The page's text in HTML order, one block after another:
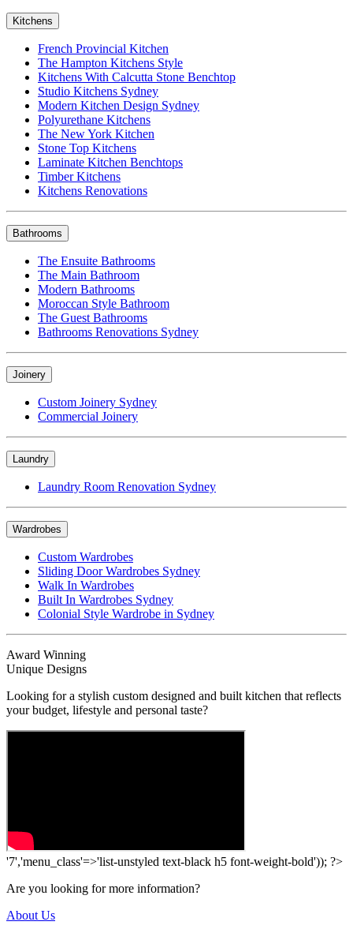
Kitchens
French Provincial Kitchen
The Hampton Kitchens Style
Kitchens With Calcutta Stone Benchtop
Studio Kitchens Sydney
Modern Kitchen Design Sydney
Polyurethane Kitchens
The New York Kitchen
Stone Top Kitchens
Laminate Kitchen Benchtops
Timber Kitchens
Kitchens Renovations
Bathrooms
The Ensuite Bathrooms
The Main Bathroom
Modern Bathrooms
Moroccan Style Bathroom
The Guest Bathrooms
Bathrooms Renovations Sydney
Joinery
Custom Joinery Sydney
Commercial Joinery
Laundry
Laundry Room Renovation Sydney
Wardrobes
Custom Wardrobes
Sliding Door Wardrobes Sydney
Walk In Wardrobes
Built In Wardrobes Sydney
Colonial Style Wardrobe in Sydney
Award Winning
Unique Designs
Looking for a stylish custom designed and built kitchen that reflects
your budget, lifestyle and personal taste?
'7','menu_class'=>'list-unstyled text-black h5 font-weight-bold')); ?>
Are you looking for more information?
About Us